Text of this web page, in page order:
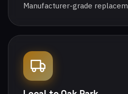
Manufacturer-grade